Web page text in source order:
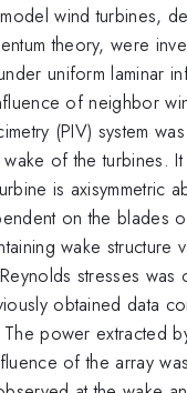
wind turbines,
theory, were
uniform laminar
of neighbor
(PIV) system
of the turbines.
is axisymmetric
on the blades
wake structure
stresses was
obtained data
power extracted
of the array